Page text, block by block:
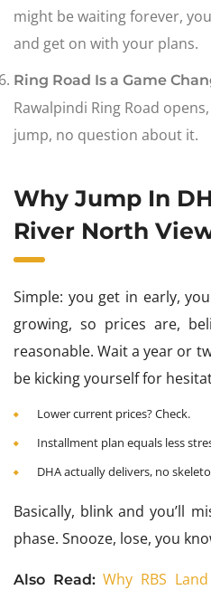
might be waiting forever,
and get on with your plans.
Ring Road Is a Game
Rawalpindi Ring Road
jump, no question about it.
Why Jump In
River North
Simple: you get in early,
growing, so prices are,
reasonable. Wait a year or
be kicking yourself for
Lower current prices? Check.
Installment plan equals less
DHA actually delivers, no
Basically, blink and you’ll
phase. Snooze, lose, you
Also Read: Why RBS